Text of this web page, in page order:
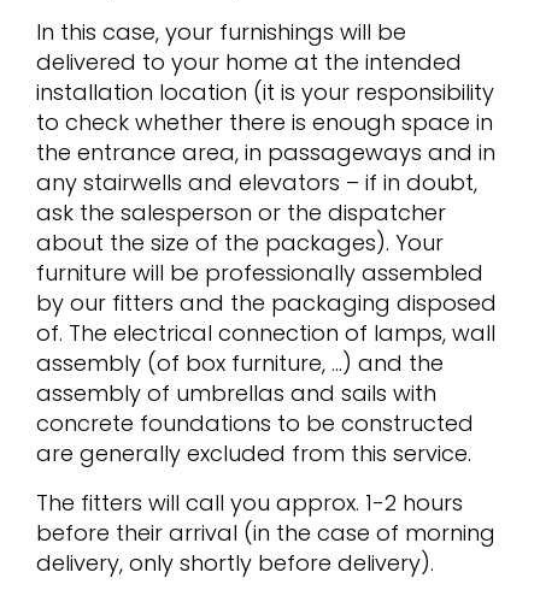
In this case, your furnishings will be
delivered to your home at the intended
installation location (it is your responsibility
to check whether there is enough space in
the entrance area, in passageways and in
any stairwells and elevators – if in doubt,
ask the salesperson or the dispatcher
about the size of the packages). Your
furniture will be professionally assembled
by our fitters and the packaging disposed
of. The electrical connection of lamps, wall
assembly (of box furniture, …) and the
assembly of umbrellas and sails with
concrete foundations to be constructed
are generally excluded from this service.
The fitters will call you approx. 1-2 hours
before their arrival (in the case of morning
delivery, only shortly before delivery).